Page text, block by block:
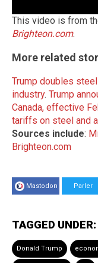
This video is from
Brighteon.com.
More related
Trump doubles
industry. Trump
Canada, effective
tariffs on steel and
Sources include:
Brighteon.com
Mastodon Parler
TAGGED UNDER:
Donald Trump